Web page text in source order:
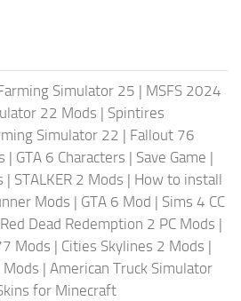
Simulator 25 | MSFS 2024
22 Mods | Spintires
Simulator 22 | Fallout 76
| GTA 6 Characters | Save Game |
| STALKER 2 Mods | How to install
Mods | GTA 6 Mod | Sims 4 CC
Red Dead Redemption 2 PC Mods |
Mods | Cities Skylines 2 Mods |
| American Truck Simulator
for Minecraft